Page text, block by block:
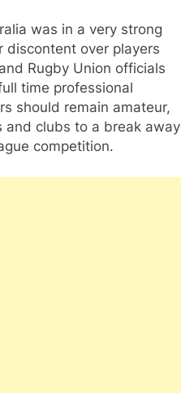
was in a very strong
discontent over players
Rugby Union officials
time professional
should remain amateur,
and clubs to a break away
competition.